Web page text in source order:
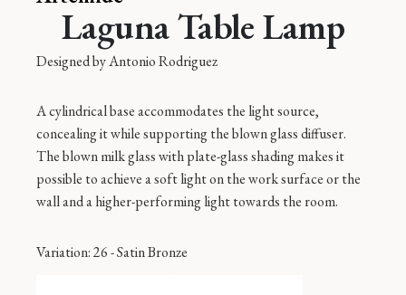
Laguna Table Lamp
Designed byAntonio Rodriguez
A cylindrical base accommodates the light source,
concealing it while supporting the blown glass diffuser.
The blown milk glass with plate-glass shading makes it
possible to achieve a soft light on the work surface or the
wall and a higher-performing light towards the room.
Variation: 26 - Satin Bronze